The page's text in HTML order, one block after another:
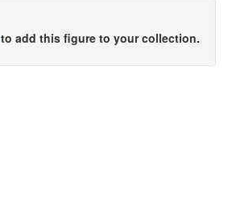
to add this figure to your collection.